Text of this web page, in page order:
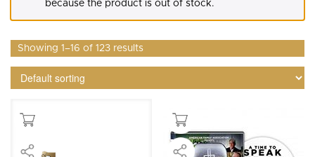
because the product is out of stock.
Showing 1–16 of 123 results